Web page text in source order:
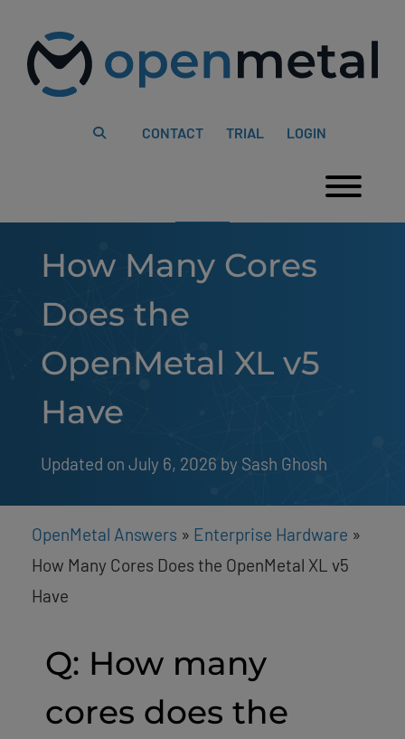
website
includes
content
CONTACT TRIAL LOGIN
How Many Cores
Does the
OpenMetal XL v5
Have
Updated on July 6, 2026 by Sash Ghosh
OpenMetal Answers » Enterprise Hardware »
How Many Cores Does the OpenMetal XL v5
Have
Q: How many
cores does the